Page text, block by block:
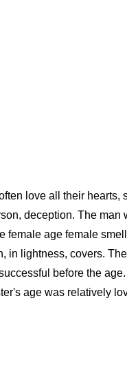
love all their
deception. The
female age female
in lightness, covers.
before the
age was relatively